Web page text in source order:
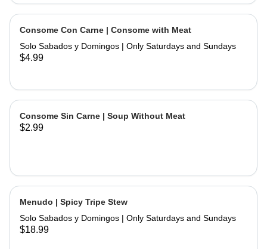
made into a delicious soup with
potato, carrots, and garbanzo beans.
Served with onions, cilantro , limes
Consome Con Carne | Consome with Meat
Solo Sabados y Domingos | Only Saturdays and Sundays
$4.99
Consome Sin Carne | Soup Without Meat
$2.99
Menudo | Spicy Tripe Stew
Solo Sabados y Domingos | Only Saturdays and Sundays
$18.99